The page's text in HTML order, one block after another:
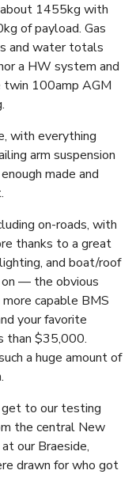
1455kg with
of payload. Gas
and water totals
a HW system and
twin 100amp AGM
with everything
arm suspension
made and
on-roads, with
thanks to a great
and boat/roof
on — the obvious
capable BMS
your favorite
than $35,000.
a huge amount of
get to our testing
the central New
our Braeside,
drawn for who got